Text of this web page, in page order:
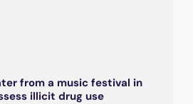
from a music festival in
illicit drug use